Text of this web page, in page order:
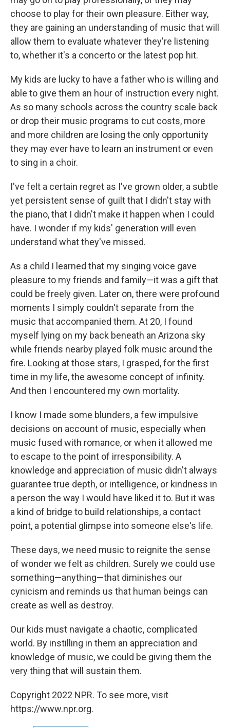
choose to play for their own pleasure. Either way,
they are gaining an understanding of music that will
allow them to evaluate whatever they're listening
to, whether it's a concerto or the latest pop hit.
My kids are lucky to have a father who is willing and
able to give them an hour of instruction every night.
As so many schools across the country scale back
or drop their music programs to cut costs, more
and more children are losing the only opportunity
they may ever have to learn an instrument or even
to sing in a choir.
I've felt a certain regret as I've grown older, a subtle
yet persistent sense of guilt that I didn't stay with
the piano, that I didn't make it happen when I could
have. I wonder if my kids' generation will even
understand what they've missed.
As a child I learned that my singing voice gave
pleasure to my friends and family—it was a gift that
could be freely given. Later on, there were profound
moments I simply couldn't separate from the
music that accompanied them. At 20, I found
myself lying on my back beneath an Arizona sky
while friends nearby played folk music around the
fire. Looking at those stars, I grasped, for the first
time in my life, the awesome concept of infinity.
And then I encountered my own mortality.
I know I made some blunders, a few impulsive
decisions on account of music, especially when
music fused with romance, or when it allowed me
to escape to the point of irresponsibility. A
knowledge and appreciation of music didn't always
guarantee true depth, or intelligence, or kindness in
a person the way I would have liked it to. But it was
a kind of bridge to build relationships, a contact
point, a potential glimpse into someone else's life.
These days, we need music to reignite the sense
of wonder we felt as children. Surely we could use
something—anything—that diminishes our
cynicism and reminds us that human beings can
create as well as destroy.
Our kids must navigate a chaotic, complicated
world. By instilling in them an appreciation and
knowledge of music, we could be giving them the
very thing that will sustain them.
Copyright 2022 NPR. To see more, visit
https://www.npr.org.